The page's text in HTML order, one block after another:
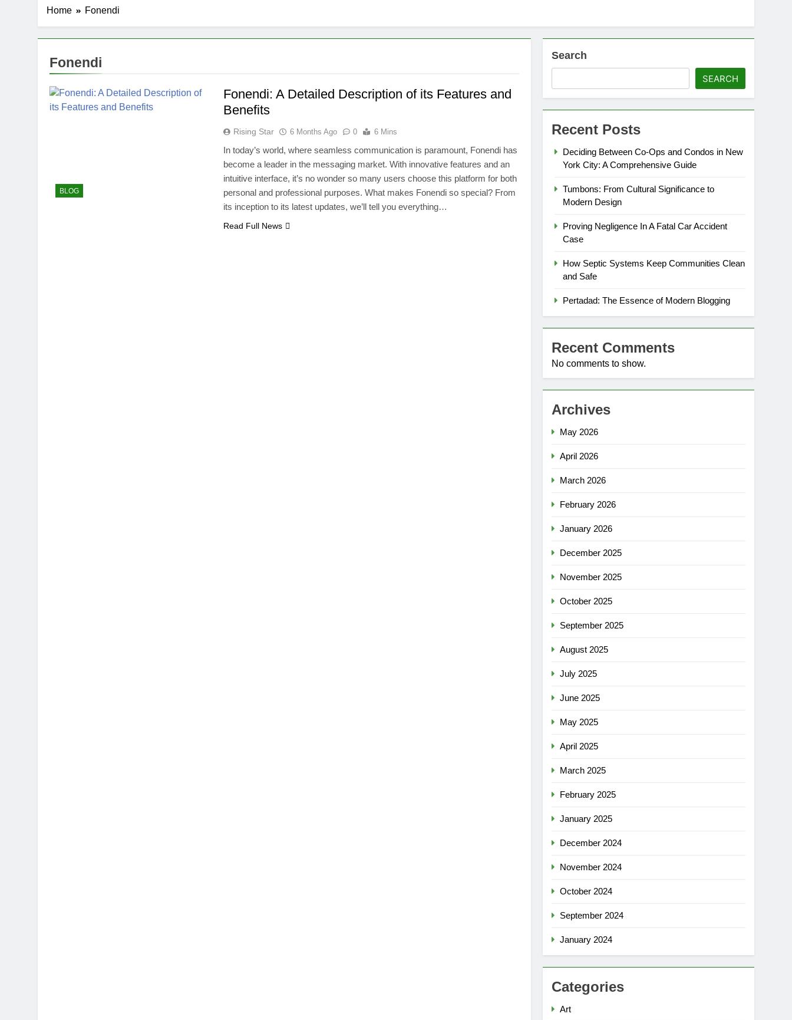
Home Fonendi
Fonendi
BLOG
Fonendi: A Detailed Description of its Features and
Benefits
Rising Star 6 Months Ago 0 6 Mins
In today’s world, where seamless communication is paramount, Fonendi has
become a leader in the messaging market. With innovative features and an
intuitive interface, it’s no wonder so many users choose this platform for both
personal and professional purposes. What makes Fonendi so special? From
its inception to its latest updates, we’ll tell you everything…
Read Full News
Search
SEARCH
Recent Posts
Deciding Between Co-Ops and Condos in New
York City: A Comprehensive Guide
Tumbons: From Cultural Significance to
Modern Design
Proving Negligence In A Fatal Car Accident
Case
How Septic Systems Keep Communities Clean
and Safe
Pertadad: The Essence of Modern Blogging
Recent Comments
No comments to show.
Archives
May 2026
April 2026
March 2026
February 2026
January 2026
December 2025
November 2025
October 2025
September 2025
August 2025
July 2025
June 2025
May 2025
April 2025
March 2025
February 2025
January 2025
December 2024
November 2024
October 2024
September 2024
January 2024
Categories
Art